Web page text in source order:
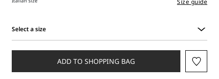
Size guide
Select a size
a
ADD TO SHOPPING BAG